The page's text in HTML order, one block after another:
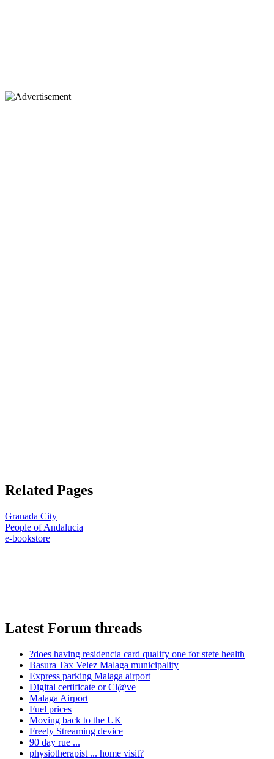
Related Pages
Granada City
People of Andalucia
e-bookstore
Latest Forum threads
?does having residencia card qualify one for stete health
Basura Tax Velez Malaga municipality
Express parking Malaga airport
Digital certificate or Cl@ve
Malaga Airport
Fuel prices
Moving back to the UK
Freely Streaming device
90 day rue ...
physiotherapist ... home visit?